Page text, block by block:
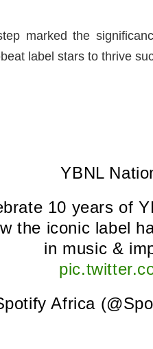
marked the
label stars to thrive
YBNL
10 years of
the iconic label
in music &
Africa